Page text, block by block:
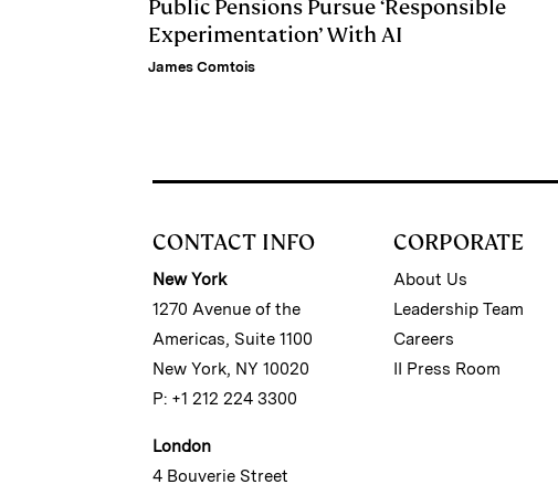
Public Pensions Pursue ‘Responsible
Experimentation’ With AI
James Comtois
CONTACT INFO
New York
1270 Avenue of the
Americas, Suite 1100
New York, NY 10020
P: +1 212 224 3300
London
4 Bouverie Street
CORPORATE
About Us
Leadership Team
Careers
II Press Room